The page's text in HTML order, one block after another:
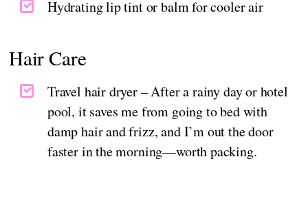
Hydrating lip tint or balm for cooler air
Hair Care
Travel hair dryer – After a rainy day or hotel
pool, it saves me from going to bed with
damp hair and frizz, and I’m out the door
faster in the morning—worth packing.